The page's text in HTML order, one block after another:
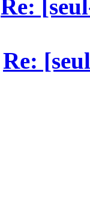
Re:
Re: